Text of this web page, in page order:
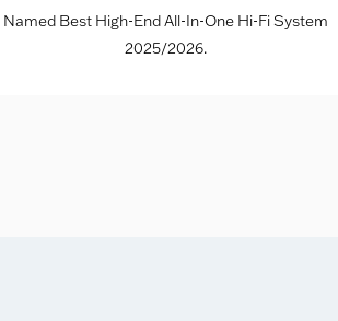
Named Best High-End All-In-One Hi-Fi System
2025/2026.